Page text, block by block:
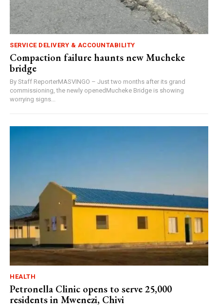
SERVICE DELIVERY & ACCOUNTABILITY
Compaction failure haunts new Mucheke
bridge
By Staff ReporterMASVINGO – Just two months after its grand
commissioning, the newly openedMucheke Bridge is showing
worrying signs...
HEALTH
Petronella Clinic opens to serve 25,000
residents in Mwenezi, Chivi